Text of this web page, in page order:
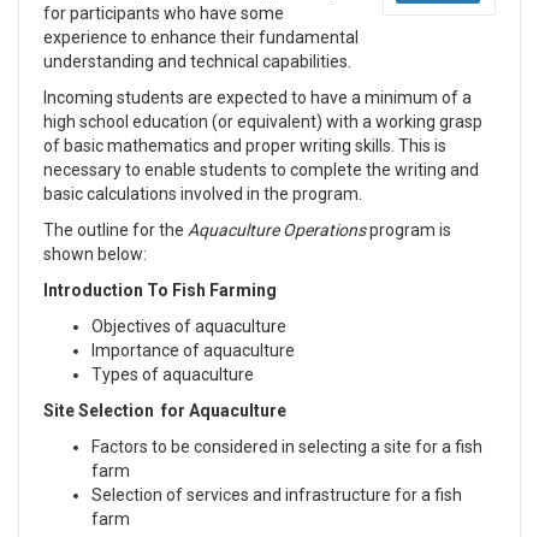
for participants who have some
experience to enhance their fundamental
understanding and technical capabilities.
Incoming students are expected to have a minimum of a
high school education (or equivalent) with a working grasp
of basic mathematics and proper writing skills. This is
necessary to enable students to complete the writing and
basic calculations involved in the program.
The outline for the Aquaculture Operationsprogram is
shown below:
Introduction To Fish Farming
Objectives of aquaculture
Importance of aquaculture
Types of aquaculture
Site Selection for Aquaculture
Factors to be considered in selecting a site for a fish
farm
Selection of services and infrastructure for a fish
farm